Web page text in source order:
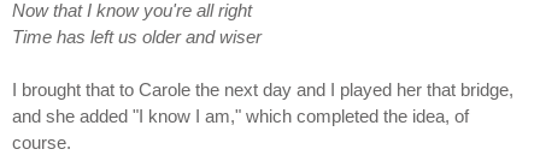
Now that I know you're all right
Time has left us older and wiser
I brought that to Carole the next day and I played her that bridge,
and she added "I know I am," which completed the idea, of
course.